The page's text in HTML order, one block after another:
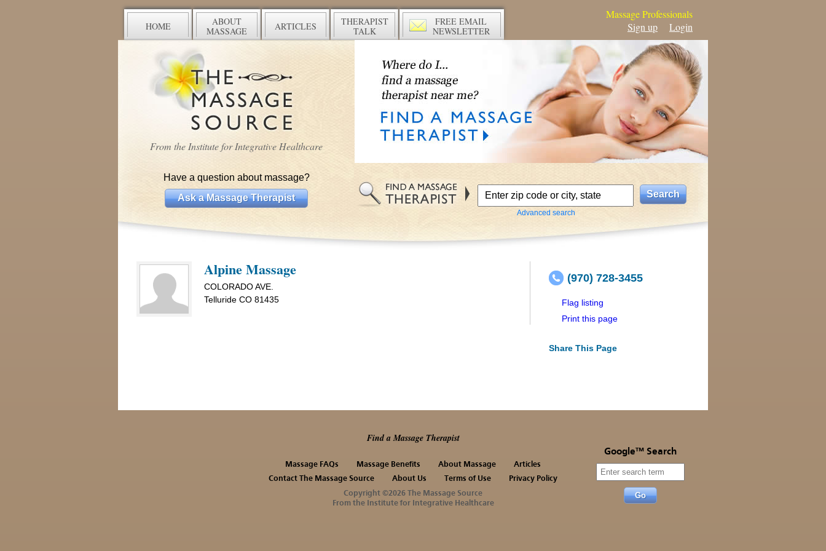
HOME
ABOUT
MASSAGE
ARTICLES
THERAPIST
TALK
FREE EMAIL
NEWSLETTER
Massage Professionals
Sign up
Login
From the Institute for Integrative Healthcare
Have a question about massage?
Ask a Massage Therapist
Advanced search
Alpine Massage
COLORADO AVE.
Telluride CO 81435
(970) 728-3455
Flag listing
Print this page
Share This Page
Find a Massage Therapist
Massage FAQs Massage Benefits About Massage
Articles
Contact The Massage Source
About Us Terms of Use
Privacy Policy
Copyright ©2026 The Massage Source
From the Institute for Integrative Healthcare
Google™ Search